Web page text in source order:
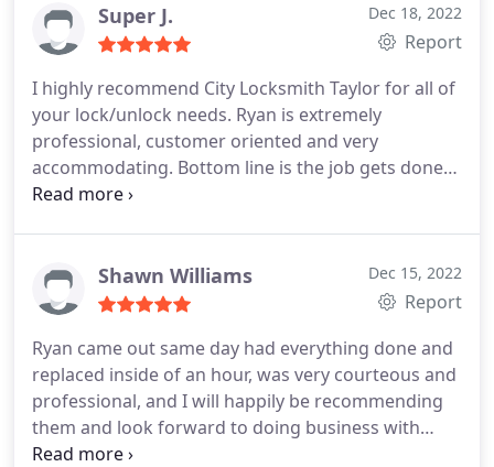
Super J. Dec 18, 2022
Report
I highly recommend City Locksmith Taylor for all of
your lock/unlock needs. Ryan is extremely
professional, customer oriented and very
accommodating. Bottom line is the job gets done
as promised. Jeff
Shawn Williams Dec 15, 2022
Report
Ryan came out same day had everything done and
replaced inside of an hour, was very courteous and
professional, and I will happily be recommending
them and look forward to doing business with
them in the future.